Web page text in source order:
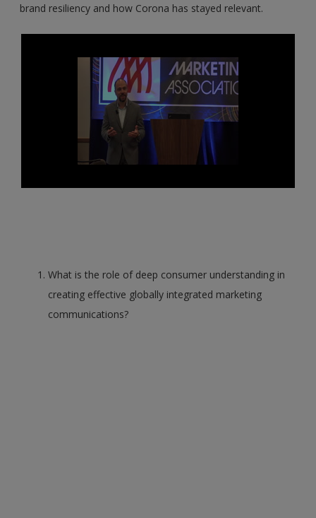
brand resiliency and how Corona has stayed relevant.
What is the role of deep consumer understanding in
creating effective globally integrated marketing
communications?